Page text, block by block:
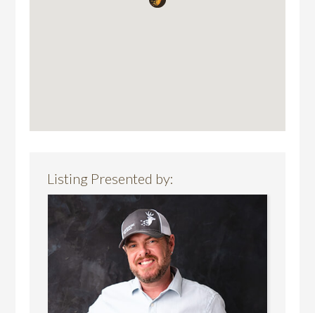
Listing Presented by: